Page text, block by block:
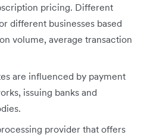
pricing. Different
different businesses based
volume, average transaction
are influenced by payment
issuing banks and
provider that offers